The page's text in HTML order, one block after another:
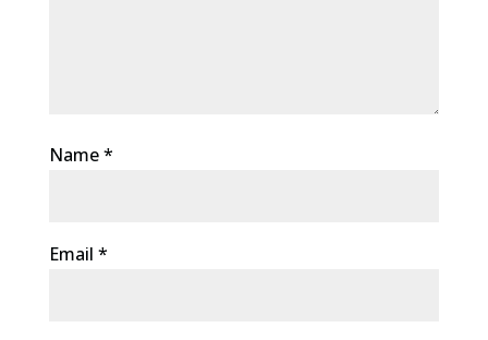
Name*
Email *